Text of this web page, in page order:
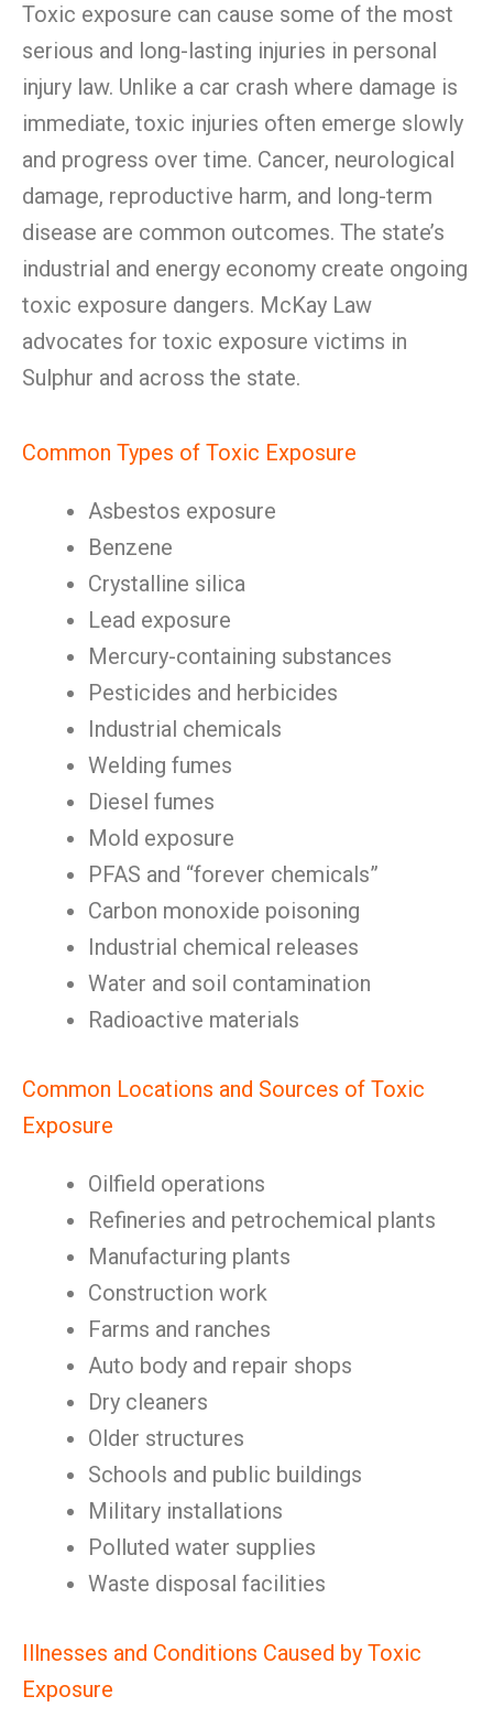
Toxic exposure can cause some of the most
serious and long-lasting injuries in personal
injury law. Unlike a car crash where damage is
immediate, toxic injuries often emerge slowly
and progress over time. Cancer, neurological
damage, reproductive harm, and long-term
disease are common outcomes. The state’s
industrial and energy economy create ongoing
toxic exposure dangers. McKay Law
advocates for toxic exposure victims in
Sulphur and across the state.
Common Types of Toxic Exposure
Asbestos exposure
Benzene
Crystalline silica
Lead exposure
Mercury-containing substances
Pesticides and herbicides
Industrial chemicals
Welding fumes
Diesel fumes
Mold exposure
PFAS and “forever chemicals”
Carbon monoxide poisoning
Industrial chemical releases
Water and soil contamination
Radioactive materials
Common Locations and Sources of Toxic
Exposure
Oilfield operations
Refineries and petrochemical plants
Manufacturing plants
Construction work
Farms and ranches
Auto body and repair shops
Dry cleaners
Older structures
Schools and public buildings
Military installations
Polluted water supplies
Waste disposal facilities
Illnesses and Conditions Caused by Toxic
Exposure